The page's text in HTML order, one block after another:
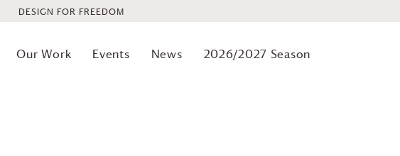
DESIGN FOR FREEDOM
Our Work Events News 2026/2027 Season